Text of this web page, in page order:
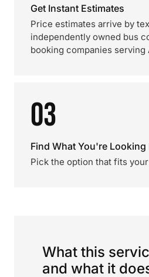
Get Instant Estimates
Price estimates arrive by
independently owned bus
booking companies serving
03
Find What You're Looking
Pick the option that fits
What this
and what it